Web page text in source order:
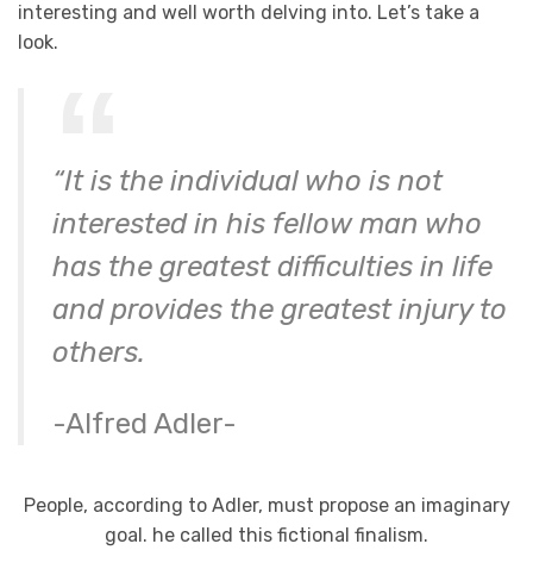
interesting and well worth delving into. Let’s take a
look.
“It is the individual who is not
interested in his fellow man who
has the greatest difficulties in life
and provides the greatest injury to
others.
-Alfred Adler-
People, according to Adler, must propose an imaginary
goal. he called this fictional finalism.